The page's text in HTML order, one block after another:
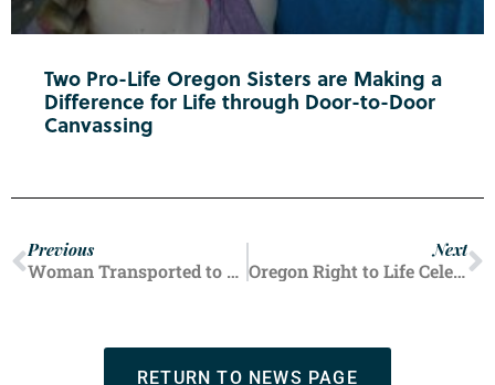
Two Pro-Life Oregon Sisters are Making a
Difference for Life through Door-to-Door
Canvassing
Previous
Woman Transported to Salem Hospital After ‘Medication Related’ Incident at Planned Parenthood
Next
Oregon Right to Life Celebrates Fourth Anniversary of Dobbs v. Jackson
RETURN TO NEWS PAGE